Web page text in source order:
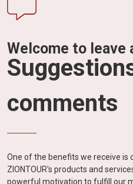
Welcome to leave
comments
One of the benefits we receive
ZIONTOUR's products and
powerful motivation to fulfill our